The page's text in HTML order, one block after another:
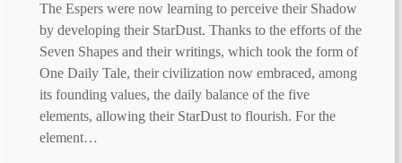
The Espers were now learning to perceive their Shadow
by developing their StarDust. Thanks to the efforts of the
Seven Shapes and their writings, which took the form of
One Daily Tale, their civilization now embraced, among
its founding values, the daily balance of the five
elements, allowing their StarDust to flourish. For the
element…